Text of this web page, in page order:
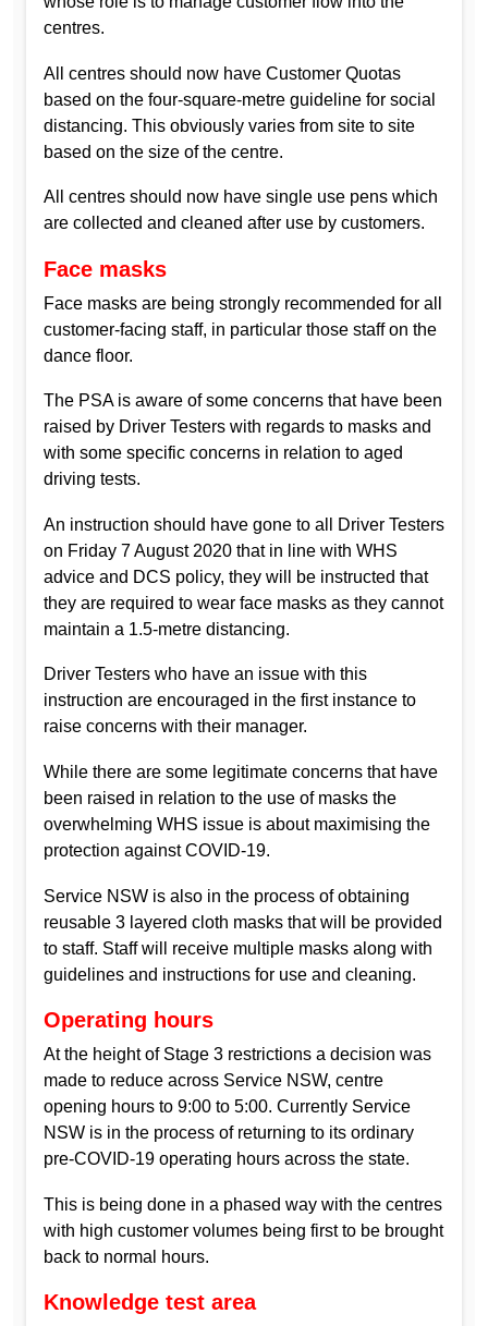
centres.
All centres should now have Customer Quotas
based on the four-square-metre guideline for social
distancing. This obviously varies from site to site
based on the size of the centre.
All centres should now have single use pens which
are collected and cleaned after use by customers.
Face masks
Face masks are being strongly recommended for all
customer-facing staff, in particular those staff on the
dance floor.
The PSA is aware of some concerns that have been
raised by Driver Testers with regards to masks and
with some specific concerns in relation to aged
driving tests.
An instruction should have gone to all Driver Testers
on Friday 7 August 2020 that in line with WHS
advice and DCS policy, they will be instructed that
they are required to wear face masks as they cannot
maintain a 1.5-metre distancing.
Driver Testers who have an issue with this
instruction are encouraged in the first instance to
raise concerns with their manager.
While there are some legitimate concerns that have
been raised in relation to the use of masks the
overwhelming WHS issue is about maximising the
protection against COVID-19.
Service NSW is also in the process of obtaining
reusable 3 layered cloth masks that will be provided
to staff. Staff will receive multiple masks along with
guidelines and instructions for use and cleaning.
Operating hours
At the height of Stage 3 restrictions a decision was
made to reduce across Service NSW, centre
opening hours to 9:00 to 5:00. Currently Service
NSW is in the process of returning to its ordinary
pre-COVID-19 operating hours across the state.
This is being done in a phased way with the centres
with high customer volumes being first to be brought
back to normal hours.
Knowledge test area